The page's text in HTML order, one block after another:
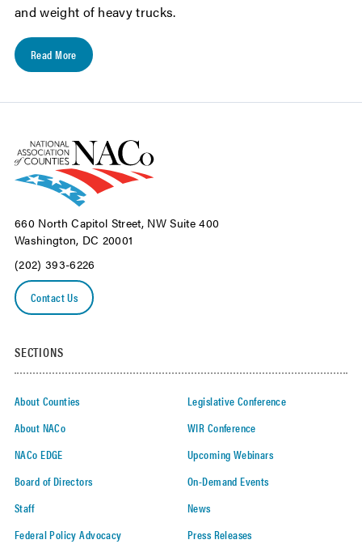
and weight of heavy trucks.
Read More
660 North Capitol Street, NW Suite 400
Washington, DC 20001
(202) 393-6226
Contact Us
SECTIONS
About Counties
About NACo
NACo EDGE
Board of Directors
Staff
Federal Policy Advocacy
Legislative Conference
WIR Conference
Upcoming Webinars
On-Demand Events
News
Press Releases